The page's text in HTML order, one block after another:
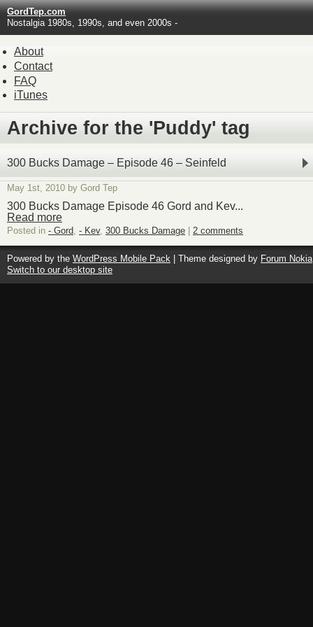
GordTep.com
Nostalgia 1980s, 1990s, and even 2000s -
About
Contact
FAQ
iTunes
Archive for the 'Puddy' tag
300 Bucks Damage – Episode 46 – Seinfeld
May 1st, 2010 by Gord Tep
300 Bucks Damage Episode 46 Gord and Kev...
Read more
Posted in - Gord - Kev, 300 Bucks Damage 2 comments
Powered by the WordPress Mobile Pack | Theme designed by Forum Nokia
Switch to our desktop site